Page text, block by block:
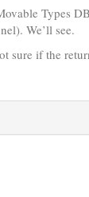
Types
We’ll see.
sure if the